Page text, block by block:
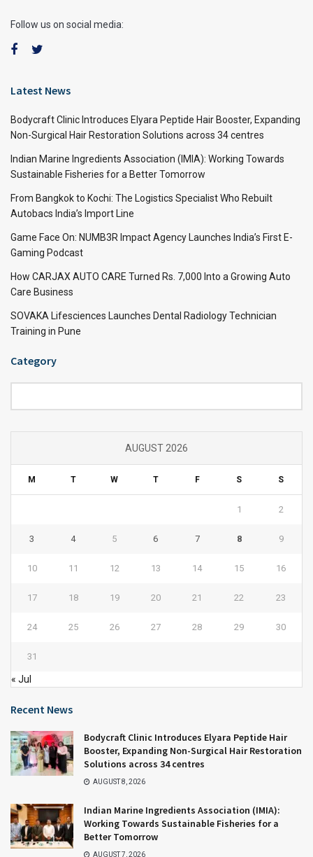
Follow us on social media:
Latest News
Bodycraft Clinic Introduces Elyara Peptide Hair Booster, Expanding
Non-Surgical Hair Restoration Solutions across 34 centres
Indian Marine Ingredients Association (IMIA): Working Towards
Sustainable Fisheries for a Better Tomorrow
From Bangkok to Kochi: The Logistics Specialist Who Rebuilt
Autobacs India’s Import Line
Game Face On: NUMB3R Impact Agency Launches India’s First E-
Gaming Podcast
How CARJAX AUTO CARE Turned Rs. 7,000 Into a Growing Auto
Care Business
SOVAKA Lifesciences Launches Dental Radiology Technician
Training in Pune
Category
AUGUST 2026
M T W T F S S
1 2
3 4 5 6 7 8 9
10 11 12 13 14 15 16
17 18 19 20 21 22 23
24 25 26 27 28 29 30
31
« Jul
Recent News
Bodycraft Clinic Introduces Elyara Peptide Hair
Booster, Expanding Non-Surgical Hair Restoration
Solutions across 34 centres
AUGUST 8, 2026
Indian Marine Ingredients Association (IMIA):
Working Towards Sustainable Fisheries for a
Better Tomorrow
AUGUST 7, 2026